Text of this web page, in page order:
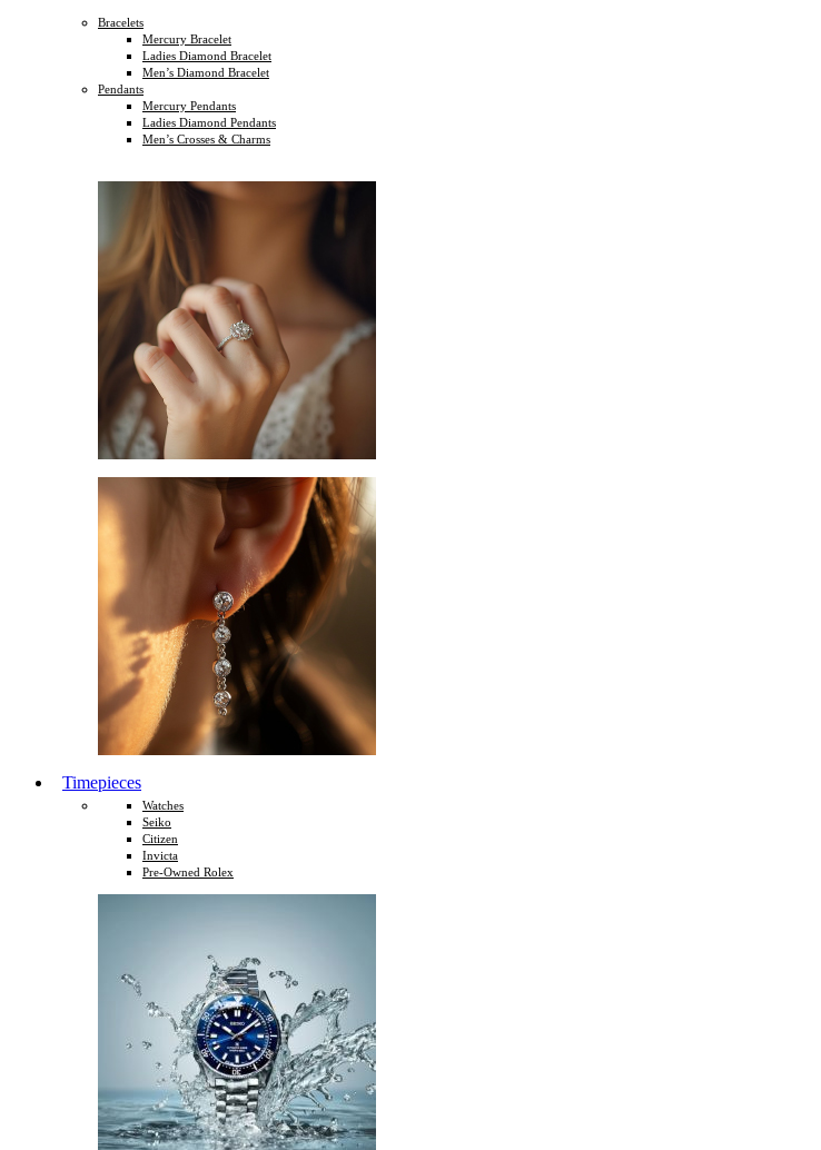
Bracelets
Mercury Bracelet
Ladies Diamond Bracelet
Men’s Diamond Bracelet
Pendants
Mercury Pendants
Ladies Diamond Pendants
Men’s Crosses & Charms
Timepieces
Watches
Seiko
Citizen
Invicta
Pre-Owned Rolex